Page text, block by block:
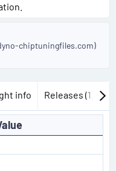
chiptuningfiles.com)
info Releases (1)